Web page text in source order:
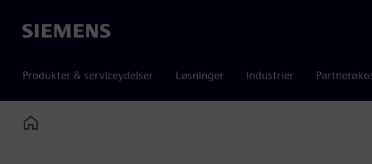
Siemens
Produkter & serviceydelser Løsninger Industrier
Home